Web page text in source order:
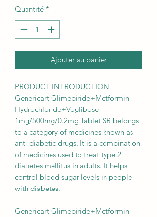
Quantité *
Ajouter au panier
PRODUCT INTRODUCTION
Genericart Glimepiride+Metformin
Hydrochloride+Voglibose
1mg/500mg/0.2mg Tablet SR belongs
to a category of medicines known as
anti-diabetic drugs. It is a combination
of medicines used to treat type 2
diabetes mellitus in adults. It helps
control blood sugar levels in people
with diabetes.
Genericart Glimepiride+Metformin